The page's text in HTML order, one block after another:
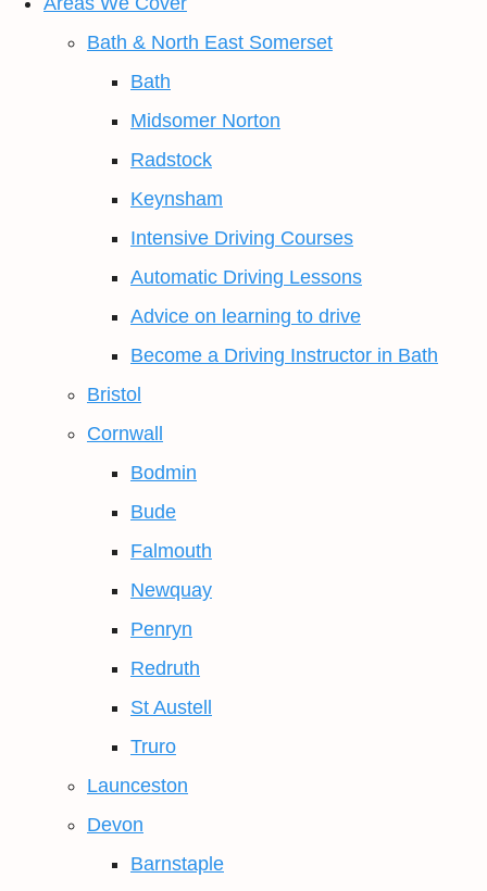
Bath & North East Somerset
Bath
Midsomer Norton
Radstock
Keynsham
Intensive Driving Courses
Automatic Driving Lessons
Advice on learning to drive
Become a Driving Instructor in Bath
Bristol
Cornwall
Bodmin
Bude
Falmouth
Newquay
Penryn
Redruth
St Austell
Truro
Launceston
Devon
Barnstaple